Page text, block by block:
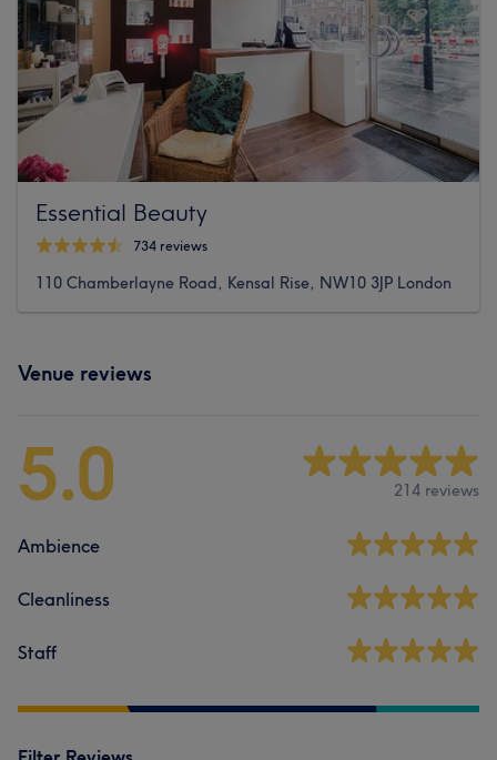
Essential Beauty
734 reviews
110 Chamberlayne Road, Kensal Rise, NW10 3JP London
Venue reviews
5.0 214 reviews
Ambience
Cleanliness
Staff